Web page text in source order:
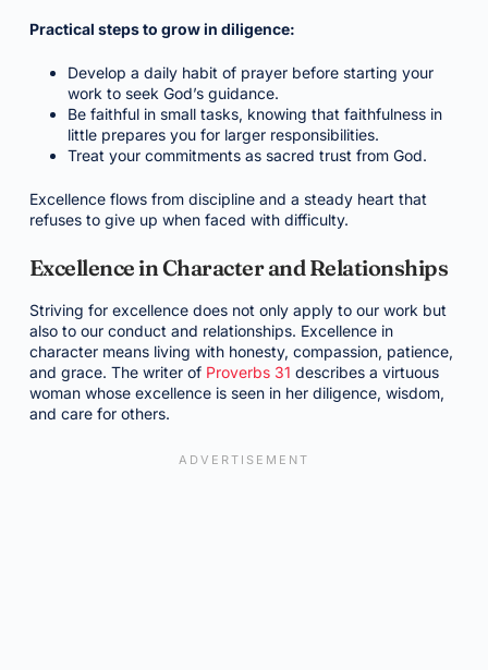
Practical steps to grow in diligence:
Develop a daily habit of prayer before starting your
work to seek God’s guidance.
Be faithful in small tasks, knowing that faithfulness in
little prepares you for larger responsibilities.
Treat your commitments as sacred trust from God.
Excellence flows from discipline and a steady heart that
refuses to give up when faced with difficulty.
Excellence in Character and Relationships
Striving for excellence does not only apply to our work but
also to our conduct and relationships. Excellence in
character means living with honesty, compassion, patience,
and grace. The writer of Proverbs 31 describes a virtuous
woman whose excellence is seen in her diligence, wisdom,
and care for others.